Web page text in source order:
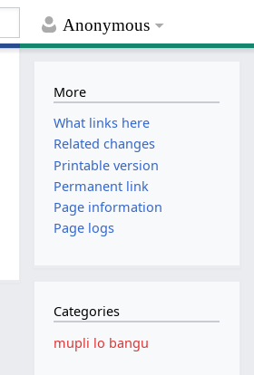
Anonymous
More
What links here
Related changes
Printable version
Permanent link
Page information
Page logs
Categories
mupli lo bangu